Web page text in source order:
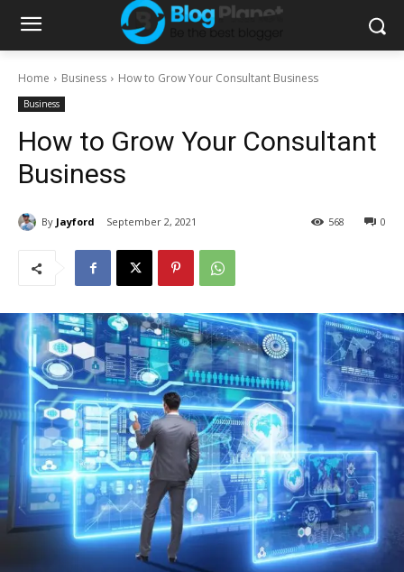
Home Business How to Grow Your Consultant Business
Business
How to Grow Your Consultant
Business
By Jayford September 2, 2021 0
568